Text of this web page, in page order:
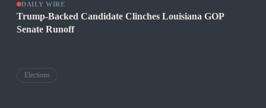
DAILY WIRE
Trump-Backed Candidate Clinches Louisiana GOP
Senate Runoff
Elections